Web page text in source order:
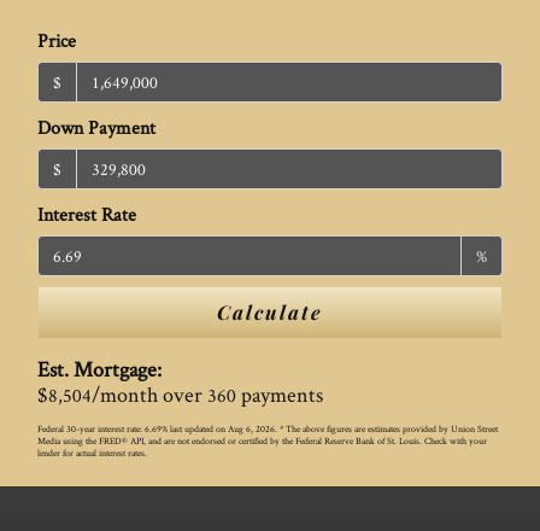
Price
$
Down Payment
$
Interest Rate
%
Calculate
Est. Mortgage:
$8,504/month over 360payments
Federal 30-year interest rate: 6.69% last updated on Aug 6, 2026. * The above figures are estimates provided by Union Street
Media using the FRED® API, and are not endorsed or certified by the Federal Reserve Bank of St. Louis. Check with your
lender for actual interest rates.